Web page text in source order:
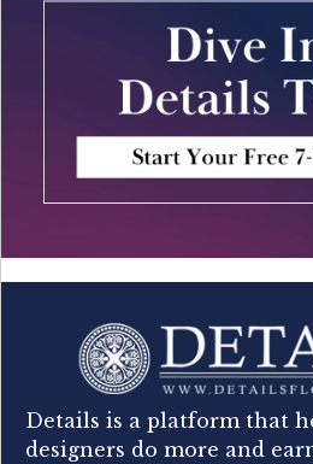
Details is a platform that
designers do more and